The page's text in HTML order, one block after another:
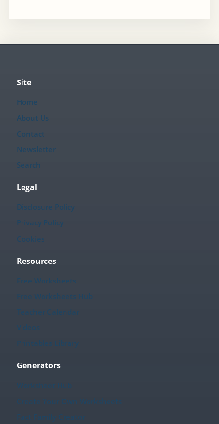
Site
Home
About Us
Contact
Newsletter
Search
Legal
Disclosure Policy
Privacy Policy
Cookies
Resources
Free Worksheets
Free Worksheets Hub
Teacher Calendar
Videos
Printables Library
Generators
Worksheet Hub
Create Your Own Worksheets
Fact Family Creator